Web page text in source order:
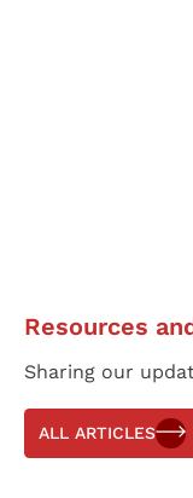
Resources
Sharing our
ALL ARTICLES